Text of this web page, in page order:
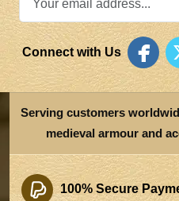
Connect with Us
Serving customers
medieval armour and
100% Secure